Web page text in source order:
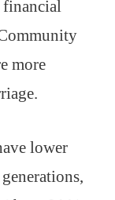
financial
more
lower